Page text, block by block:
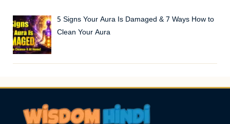
5 Signs Your Aura Is Damaged & 7 Ways How to
Clean Your Aura